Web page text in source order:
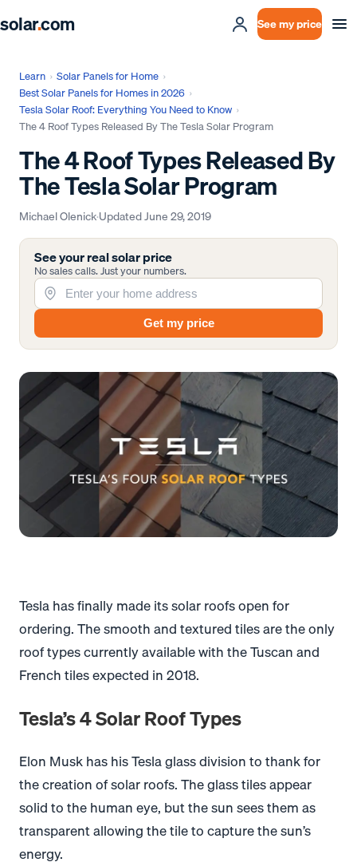
solar.com See my price
Learn › Solar Panels for Home ›
Best Solar Panels for Homes in 2026 ›
Tesla Solar Roof: Everything You Need to Know ›
The 4 Roof Types Released By The Tesla Solar Program
The 4 Roof Types Released By
The Tesla Solar Program
Michael Olenick·UpdatedJune 29, 2019
See your real solar price
No sales calls. Just your numbers.
Get my price
Tesla has finally made its solar roofs open for
ordering. The smooth and textured tiles are the only
roof types currently available with the Tuscan and
French tiles expected in 2018.
Tesla’s 4 Solar Roof Types
Elon Musk has his Tesla glass division to thank for
the creation of solar roofs. The glass tiles appear
solid to the human eye, but the sun sees them as
transparent allowing the tile to capture the sun’s
energy.